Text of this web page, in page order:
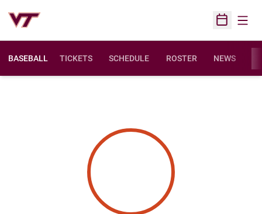
Open
BASEBALL TICKETS SCHEDULE ROSTER NEWS